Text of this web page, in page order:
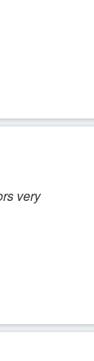
very